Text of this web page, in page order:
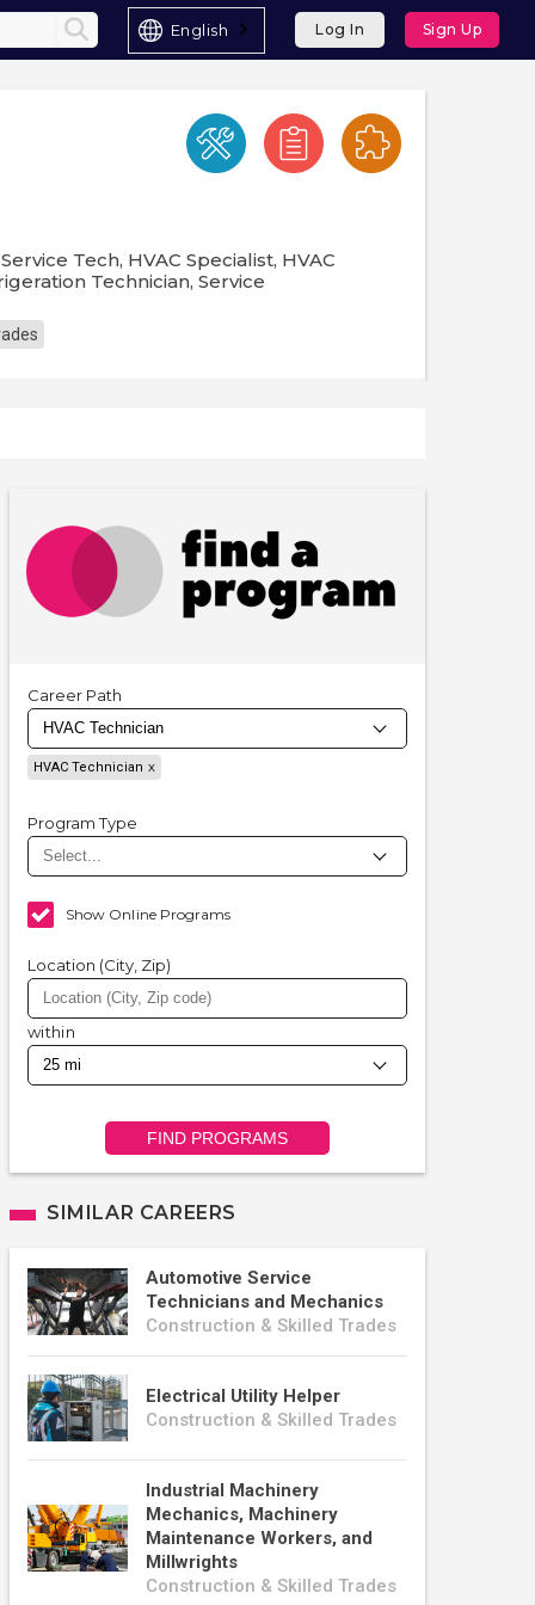
English Log In Sign Up
Tech, HVAC Specialist, HVAC
Technician, Service
Career Path
HVAC Technician
Program Type
Show Online Programs
Location (City, Zip)
within
FIND PROGRAMS
SIMILAR CAREERS
Automotive Service
Technicians and Mechanics
Construction & Skilled Trades
Electrical Utility Helper
Construction & Skilled Trades
Industrial Machinery
Mechanics, Machinery
Maintenance Workers, and
Millwrights
Construction & Skilled Trades